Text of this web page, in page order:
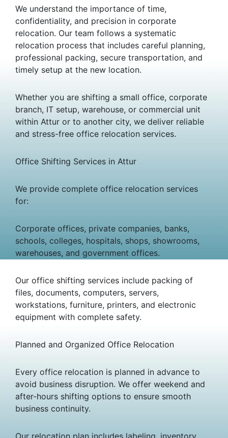
We understand the importance of time,
confidentiality, and precision in corporate
relocation. Our team follows a systematic
relocation process that includes careful planning,
professional packing, secure transportation, and
timely setup at the new location.
Whether you are shifting a small office, corporate
branch, IT setup, warehouse, or commercial unit
within Attur or to another city, we deliver reliable
and stress-free office relocation services.
Office Shifting Services in Attur
We provide complete office relocation services
for:
Corporate offices, private companies, banks,
schools, colleges, hospitals, shops, showrooms,
warehouses, and government offices.
Our office shifting services include packing of
files, documents, computers, servers,
workstations, furniture, printers, and electronic
equipment with complete safety.
Planned and Organized Office Relocation
Every office relocation is planned in advance to
avoid business disruption. We offer weekend and
after-hours shifting options to ensure smooth
business continuity.
Our relocation plan includes labeling, inventory